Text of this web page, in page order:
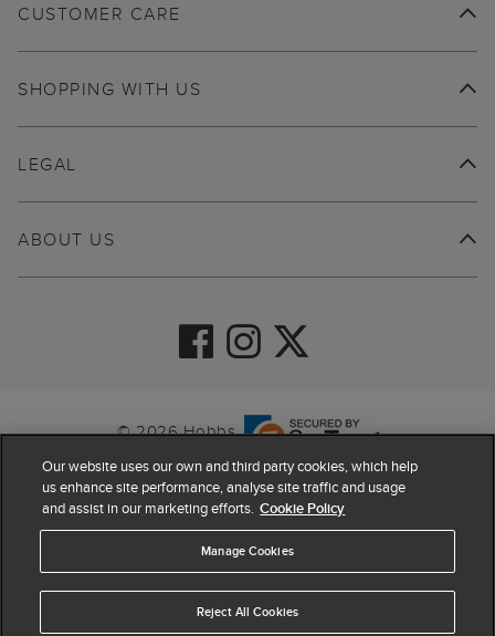
CUSTOMER CARE
SHOPPING WITH US
ABOUT US
LEGAL
© 2026 Hobbs
Our website uses our own and third party cookies, which help
us enhance site performance, analyse site traffic and usage
and assist in our marketing efforts. Cookie Policy
Manage Cookies
Reject All Cookies